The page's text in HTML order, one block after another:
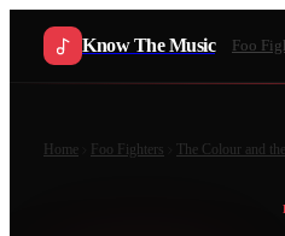
Know The Music Foo
Home Foo Fighters The Colour and